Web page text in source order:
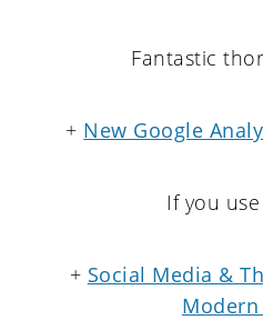
Fantastic
+ New Google
If you
+ Social Media &